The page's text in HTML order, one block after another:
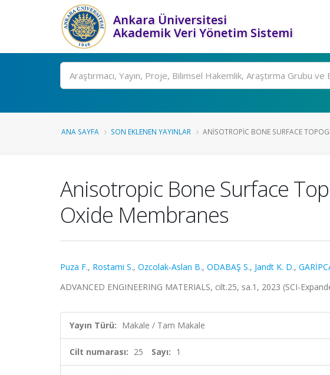
Ankara Üniversitesi
Akademik Veri Yönetim Sistemi
Ara
ANA SAYFA SON EKLENEN YAYINLAR ANISOTROPIC BONE SURFACE
Anisotropic Bone Surface
Oxide Membranes
Puza F., Rostami S., Ozcolak-Aslan B., ODABAŞ S., Jandt K. D.,
ADVANCED ENGINEERING MATERIALS, cilt.25, sa.1, 2023 (SCI-
Yayın Türü: Makale / Tam Makale
Cilt numarası: 25 Sayı: 1